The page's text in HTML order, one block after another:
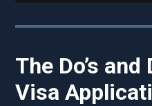
The Do’s and
Visa